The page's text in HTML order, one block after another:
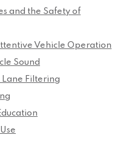
and the Safety of
Vehicle Operation
Sound
Lane Filtering